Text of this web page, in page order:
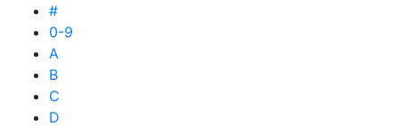
#
0-9
A
B
C
D